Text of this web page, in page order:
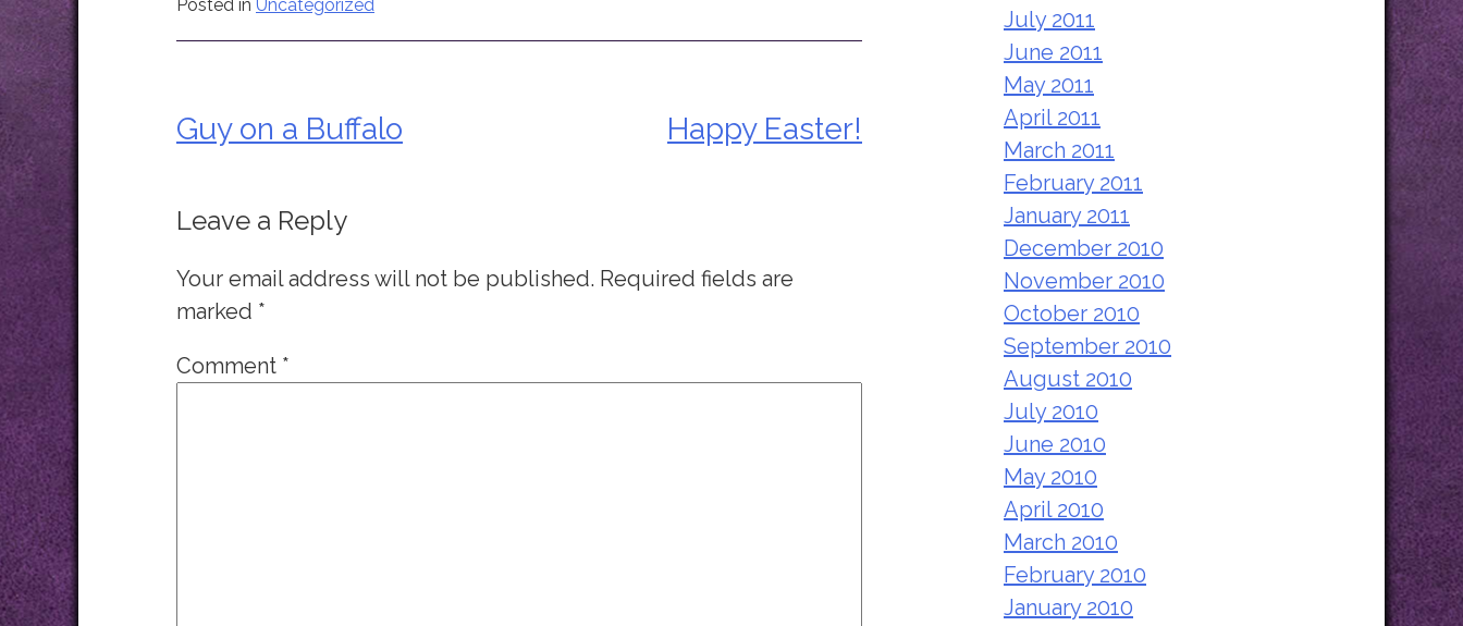
Posted in Uncategorized
Post
navigation
Guy on a Buffalo Happy Easter!
Leave a Reply
Your email address will not be published. Required fields are
marked *
Comment *
July 2011
June 2011
May 2011
April 2011
March 2011
February 2011
January 2011
December 2010
November 2010
October 2010
September 2010
August 2010
July 2010
June 2010
May 2010
April 2010
March 2010
February 2010
January 2010